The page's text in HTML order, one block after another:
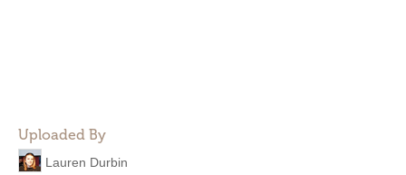
Uploaded By
Lauren Durbin